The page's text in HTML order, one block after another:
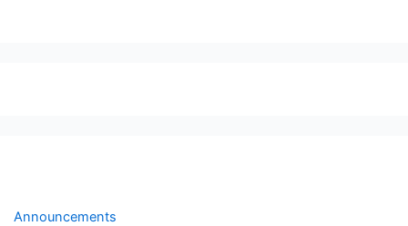
Announcements